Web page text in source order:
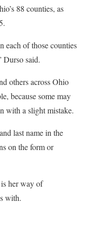
88 counties, as
each of those counties
Durso said.
others across Ohio
because some may
with a slight mistake.
last name in the
on the form or
her way of
with.